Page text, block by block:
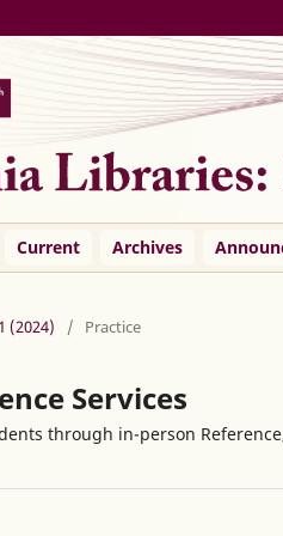
Current Archives
(2024) / Practice
Services
through in-person